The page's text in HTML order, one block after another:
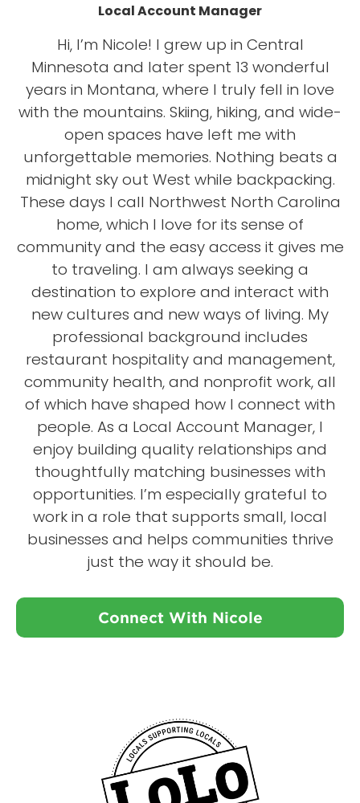
Local Account Manager
Hi, I’m Nicole! I grew up in Central
Minnesota and later spent 13 wonderful
years in Montana, where I truly fell in love
with the mountains. Skiing, hiking, and wide-
open spaces have left me with
unforgettable memories. Nothing beats a
midnight sky out West while backpacking.
These days I call Northwest North Carolina
home, which I love for its sense of
community and the easy access it gives me
to traveling. I am always seeking a
destination to explore and interact with
new cultures and new ways of living. My
professional background includes
restaurant hospitality and management,
community health, and nonprofit work, all
of which have shaped how I connect with
people. As a Local Account Manager, I
enjoy building quality relationships and
thoughtfully matching businesses with
opportunities. I’m especially grateful to
work in a role that supports small, local
businesses and helps communities thrive
just the way it should be.
Connect With Nicole